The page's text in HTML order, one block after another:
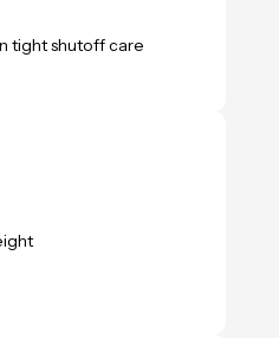
tight shutoff care